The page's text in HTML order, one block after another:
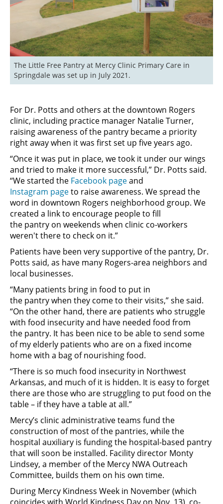
The Little Free Pantry at Mercy Clinic Primary Care in
Springdale was set up in July 2021.
For Dr. Potts and others at the downtown Rogers
clinic, including practice manager Natalie Turner,
raising awareness of the pantry became a priority
right away when it was first set up five years ago.
“Once it was put in place, we took it under our wings
and tried to make it more successful,” Dr. Potts said.
“We started the Facebook pageand
Instagram pageto raise awareness. We spread the
word in downtown Rogers neighborhood group. We
created a link to encourage people to fill
the pantry on weekends when clinic co-workers
weren't there to check on it.”
Patients have been very supportive of the pantry, Dr.
Potts said, as have many Rogers-area neighbors and
local businesses.
“Many patients bring in food to put in
the pantry when they come to their visits,” she said.
“On the other hand, there are patients who struggle
with food insecurity and have needed food from
the pantry. It has been nice to be able to send some
of my elderly patients who are on a fixed income
home with a bag of nourishing food.
“There is so much food insecurity in Northwest
Arkansas, and much of it is hidden. It is easy to forget
there are those who are struggling to put food on the
table – if they have a table at all.”
Mercy’s clinic administrative teams fund the
construction of most of the pantries, while the
hospital auxiliary is funding the hospital-based pantry
that will soon be installed. Facility director Monty
Lindsey, a member of the Mercy NWA Outreach
Committee, builds them on his own time.
During Mercy Kindness Week in November (which